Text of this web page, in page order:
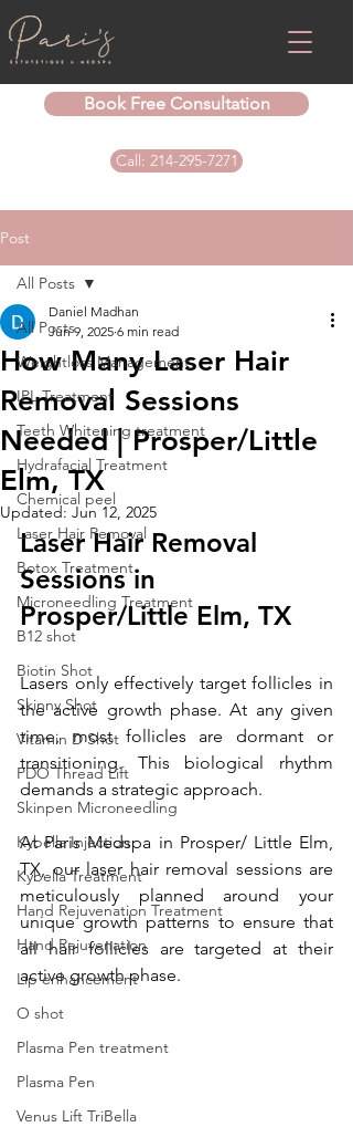
Book Free Consultation
Call: 214-295-7271
Post
All Posts
Weightloss Management
IPL Treatment
Teeth Whitening treatment
Hydrafacial Treatment
Chemical peel
Laser Hair Removal
Botox Treatment
Microneedling Treatment
B12 shot
Biotin Shot
Skinny Shot
Vitamin D Shot
PDO Thread Lift
Skinpen Microneedling
Kybella Injection
Kybella Treatment
Hand Rejuvenation Treatment
Hand Rejuvenation
Lip enhancement
O shot
Plasma Pen treatment
Plasma Pen
Venus Lift TriBella
All Posts
How Many Laser Hair
Removal Sessions
Needed | Prosper/Little
Elm, TX
Daniel Madhan
Jun 9, 2025 6 min read
Updated: Jun 12, 2025
Laser Hair Removal
Sessions in
Prosper/Little Elm, TX
Lasers only effectively target follicles in
the active growth phase. At any given
time, most follicles are dormant or
transitioning. This biological rhythm
demands a strategic approach.
At Paris Medspa in Prosper/ Little Elm,
TX, our laser hair removal sessions are
meticulously planned around your
unique growth patterns to ensure that
all hair follicles are targeted at their
active growth phase.